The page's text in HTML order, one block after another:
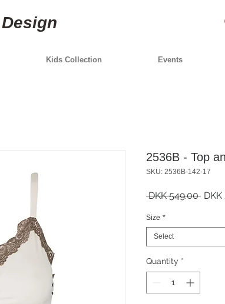
Kids Collection Events
2536B - Top
SKU: 2536B-142-17
DKK 549.00
Size *
Select
Quantity *